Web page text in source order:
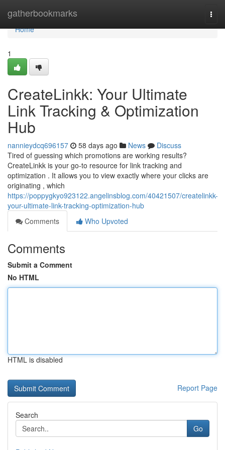
gatherbookmarks
Home
Home
1
CreateLinkk: Your Ultimate
Link Tracking & Optimization
Hub
nannieydcq696157 58 days ago News
Discuss
Tired of guessing which promotions are working results?
CreateLinkk is your go-to resource for link tracking and
optimization . It allows you to view exactly where your clicks are
originating , which
https://poppygkyo923122.angelinsblog.com/40421507/createlinkk-
your-ultimate-link-tracking-optimization-hub
Comments
Who Upvoted
Comments
Submit a Comment
No HTML
HTML is disabled
Report Page
Search
Go